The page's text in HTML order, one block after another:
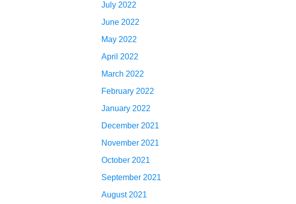
July 2022
June 2022
May 2022
April 2022
March 2022
February 2022
January 2022
December 2021
November 2021
October 2021
September 2021
August 2021